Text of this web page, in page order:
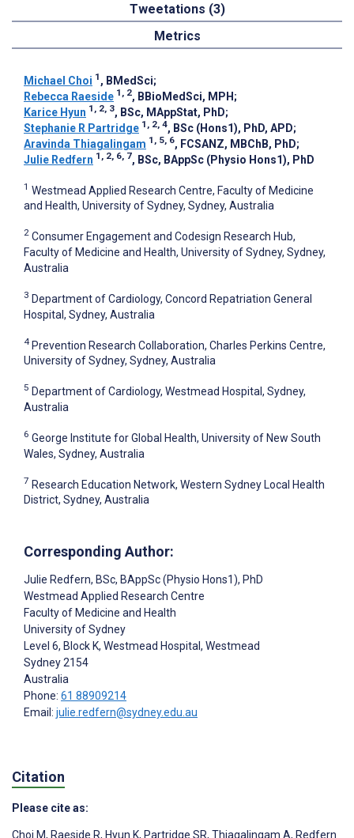
Tweetations (3)
Metrics
Michael Choi 1 , BMedSci;
Rebecca Raeside 1, 2, BBioMedSci, MPH ;
Karice Hyun 1, 2, 3, BSc, MAppStat, PhD;
Stephanie R Partridge 1, 2, 4, BSc (Hons1), PhD, APD;
Aravinda Thiagalingam 1, 5, 6, FCSANZ, MBChB, PhD;
Julie Redfern 1, 2, 6, 7, BSc, BAppSc (Physio Hons1), PhD
1 Westmead Applied Research Centre, Faculty of Medicine
and Health, University of Sydney, Sydney, Australia
2 Consumer Engagement and Codesign Research Hub,
Faculty of Medicine and Health, University of Sydney, Sydney,
Australia
3 Department of Cardiology, Concord Repatriation General
Hospital, Sydney, Australia
4 Prevention Research Collaboration, Charles Perkins Centre,
University of Sydney, Sydney, Australia
5 Department of Cardiology, Westmead Hospital, Sydney,
Australia
6 George Institute for Global Health, University of New South
Wales, Sydney, Australia
7 Research Education Network, Western Sydney Local Health
District, Sydney, Australia
Corresponding Author:
Julie Redfern, BSc, BAppSc (Physio Hons1), PhD
Westmead Applied Research Centre
Faculty of Medicine and Health
University of Sydney
Level 6, Block K, Westmead Hospital, Westmead
Sydney2154
Australia
Phone: 61 88909214
Email: julie.redfern@sydney.edu.au
Citation
Please cite as:
Choi M, Raeside R, Hyun K, Partridge SR, Thiagalingam A, Redfern